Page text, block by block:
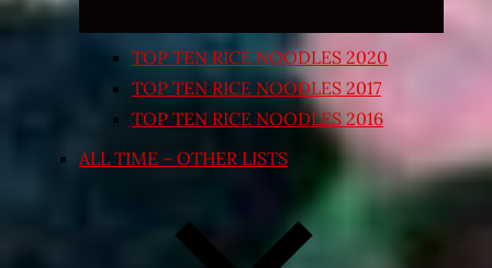
TOP TEN RICE NOODLES 2020
TOP TEN RICE NOODLES 2017
TOP TEN RICE NOODLES 2016
ALL TIME – OTHER LISTS